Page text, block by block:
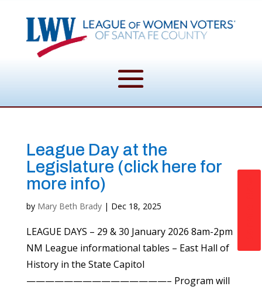
League Day at the
Legislature (click here for
more info)
by Mary Beth Brady| Dec 18, 2025
LEAGUE DAYS – 29 & 30 January 2026 8am-2pm
NM League informational tables – East Hall of
History in the State Capitol
———————————————– Program will